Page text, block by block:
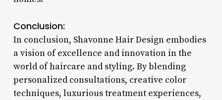
Conclusion:
In conclusion, Shavonne Hair Design embodies
a vision of excellence and innovation in the
world of haircare and styling. By blending
personalized consultations, creative color
techniques, luxurious treatment experiences,